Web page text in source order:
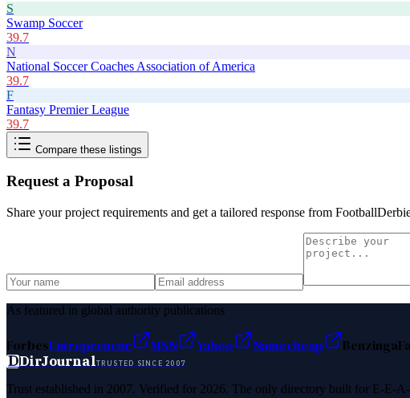
S
Swamp Soccer
39.7
N
National Soccer Coaches Association of America
39.7
F
Fantasy Premier League
39.7
Compare these listings
Request a Proposal
Share your project requirements and get a tailored response from
As featured in global authority publications
ForbesEntrepreneur MSN Yahoo Namecheap Benzinga
DDirJournalTRUSTED SINCE 2007
Trust established in 2007. Verified for 2026. The only directory built for E-E-